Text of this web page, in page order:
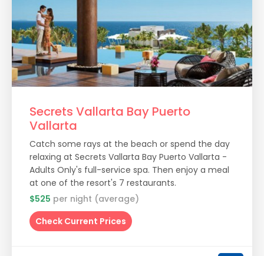
Secrets Vallarta Bay Puerto
Vallarta
Catch some rays at the beach or spend the day
relaxing at Secrets Vallarta Bay Puerto Vallarta -
Adults Only's full-service spa. Then enjoy a meal
at one of the resort's 7 restaurants.
$525 per night (average)
Check Current Prices